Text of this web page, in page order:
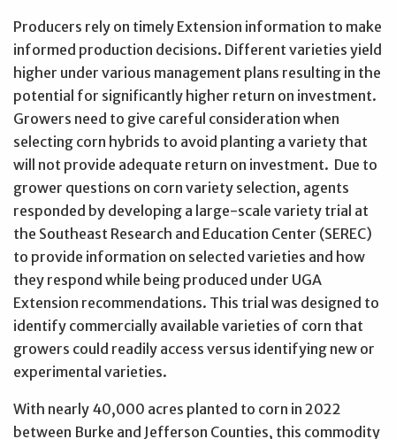
Producers rely on timely Extension information to make
informed production decisions. Different varieties yield
higher under various management plans resulting in the
potential for significantly higher return on investment.
Growers need to give careful consideration when
selecting corn hybrids to avoid planting a variety that
will not provide adequate return on investment. Due to
grower questions on corn variety selection, agents
responded by developing a large-scale variety trial at
the Southeast Research and Education Center (SEREC)
to provide information on selected varieties and how
they respond while being produced under UGA
Extension recommendations. This trial was designed to
identify commercially available varieties of corn that
growers could readily access versus identifying new or
experimental varieties.
With nearly 40,000 acres planted to corn in 2022
between Burke and Jefferson Counties, this commodity